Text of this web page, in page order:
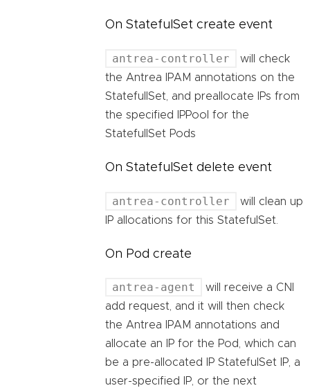
On StatefulSet create event
antrea-controller
will check
the Antrea IPAM annotations on the
StatefullSet, and preallocate IPs from
the specified IPPool for the
StatefullSet Pods
On StatefulSet delete event
antrea-controller
will clean up
IP allocations for this StatefulSet.
On Pod create
antrea-agent
will receive a CNI
add request, and it will then check
the Antrea IPAM annotations and
allocate an IP for the Pod, which can
be a pre-allocated IP StatefulSet IP, a
user-specified IP, or the next